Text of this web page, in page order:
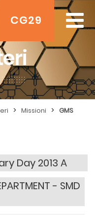
CG29
> Missioni > GMS
Day 2013 A
- SMD